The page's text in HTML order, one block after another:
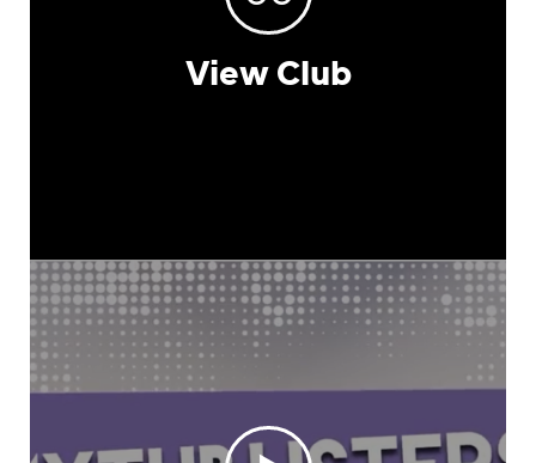
View Club